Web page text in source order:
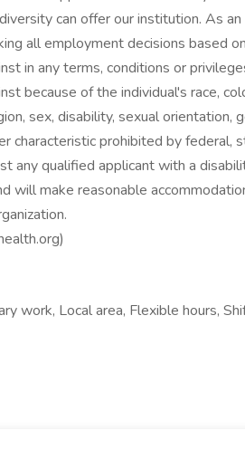
can offer our institution. As
all employment decisions based
in any terms, conditions or
because of the individual's race,
sex, disability, sexual orientation,
characteristic prohibited by federal,
any qualified applicant with a
will make reasonable
work, Local area, Flexible hours,